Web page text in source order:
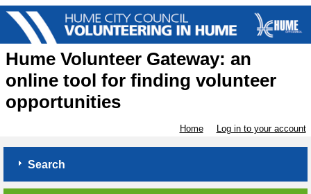
Hume Volunteer Gateway: an
online tool for finding volunteer
opportunities
Home Log in to your account
Search